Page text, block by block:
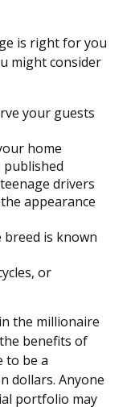
is right for you
might consider
your guests
home
published
drivers
appearance
breed is known
or
the millionaire
benefits of
to be a
dollars. Anyone
portfolio may